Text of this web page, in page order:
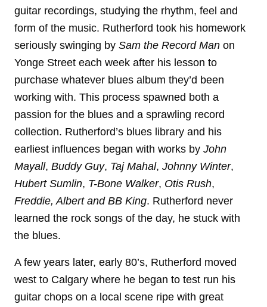
guitar recordings, studying the rhythm, feel and
form of the music. Rutherford took his homework
seriously swinging by Sam the Record Man on
Yonge Street each week after his lesson to
purchase whatever blues album they’d been
working with. This process spawned both a
passion for the blues and a sprawling record
collection. Rutherford’s blues library and his
earliest influences began with works by John
Mayall, Buddy Guy, Taj Mahal, Johnny Winter,
Hubert Sumlin, T-Bone Walker, Otis Rush,
Freddie, Albert and BB King. Rutherford never
learned the rock songs of the day, he stuck with
the blues.
A few years later, early 80’s, Rutherford moved
west to Calgary where he began to test run his
guitar chops on a local scene ripe with great